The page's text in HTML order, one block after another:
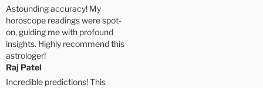
Astounding accuracy! My
horoscope readings were spot-
on, guiding me with profound
insights. Highly recommend this
astrologer!
Raj Patel
Incredible predictions! This